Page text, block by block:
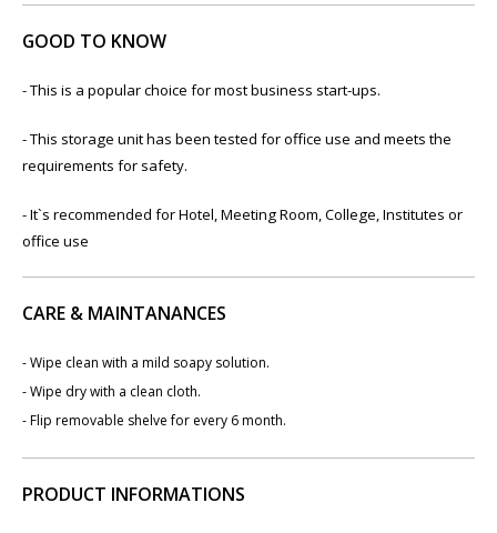
GOOD TO KNOW
- This is a popular choice for most business start-ups.
- This storage unit has been tested for office use and meets the
requirements for safety.
- It`s recommended for Hotel, Meeting Room, College, Institutes or
office use
CARE & MAINTANANCES
- Wipe clean with a mild soapy solution.
- Wipe dry with a clean cloth.
- Flip removable shelve for every 6 month.
PRODUCT INFORMATIONS